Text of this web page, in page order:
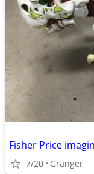
Fisher Price
7/20 Granger